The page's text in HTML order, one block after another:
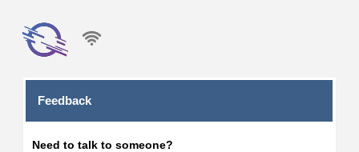
Feedback
Need to talk to someone?